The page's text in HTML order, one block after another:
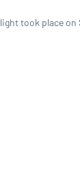
took place on